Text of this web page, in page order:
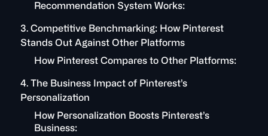
Recommendation System Works:
3. Competitive Benchmarking: How Pinterest
Stands Out Against Other Platforms
How Pinterest Compares to Other Platforms:
4. The Business Impact of Pinterest’s
Personalization
How Personalization Boosts Pinterest’s
Business: